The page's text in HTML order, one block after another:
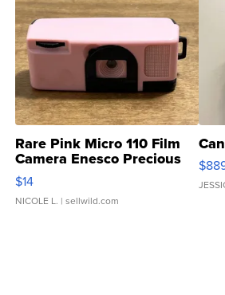
Rare Pink Micro 110 Film
Camera Enesco Precious
Moments TD4
$14
NICOLE L. | sellwild.com